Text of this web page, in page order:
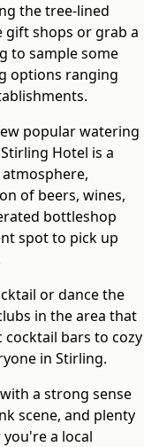
the tree-lined
gift shops or grab a
to sample some
options ranging
popular watering
Hotel is a
of beers, wines,
bottleshop
spot to pick up
or dance the
in the area that
cocktail bars to cozy
in Stirling.
a strong sense
scene, and plenty
a local